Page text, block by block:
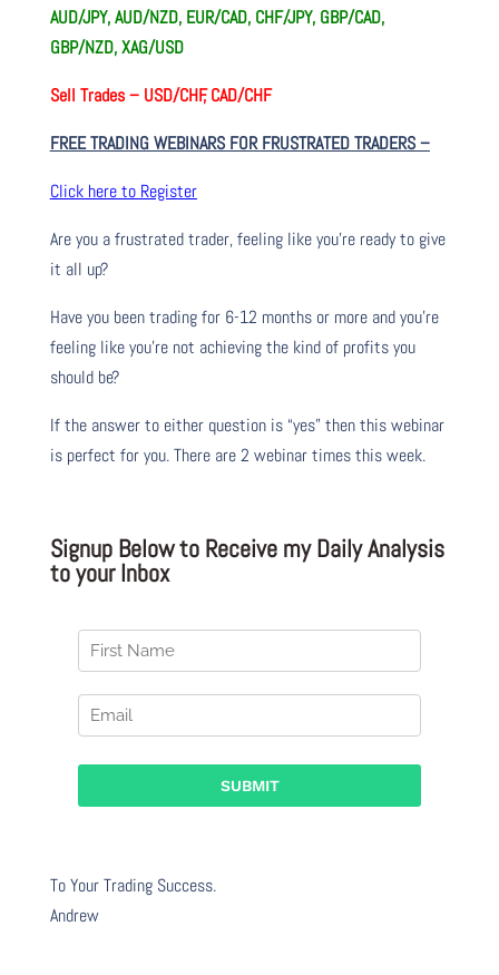
AUD/JPY, AUD/NZD, EUR/CAD, CHF/JPY, GBP/CAD,
GBP/NZD, XAG/USD
Sell Trades – USD/CHF, CAD/CHF
FREE TRADING WEBINARS FOR FRUSTRATED TRADERS–
Click here to Register
Are you a frustrated trader, feeling like you’re ready to give
it all up?
Have you been tradingfor6-12 months or more and you’re
feeling like you’re not achieving the kind of profits you
should be?
If the answer to either question is “yes” then this webinar
is perfect for you. There are 2 webinar times this week.
Signup Below to Receive my Daily Analysis
to your Inbox
To Your Trading Success.
Andrew